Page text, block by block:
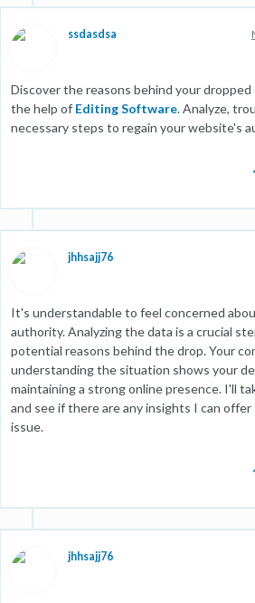
ssdasdsa
Discover the reasons behind your
the help of Editing Software. Analyze,
necessary steps to regain your website's
jhhsajj76
It's understandable to feel concerned
authority. Analyzing the data is a crucial
potential reasons behind the drop. Your
understanding the situation shows your
maintaining a strong online presence. I'll
and see if there are any insights I can
issue.
jhhsajj76